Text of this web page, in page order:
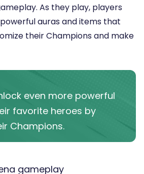
As they play, players
auras and items that
their Champions and make
even more powerful
favorite heroes by
Champions.